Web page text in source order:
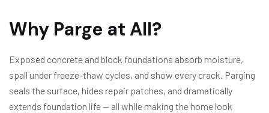
Why Parge at All?
Exposed concrete and block foundations absorb moisture,
spall under freeze-thaw cycles, and show every crack. Parging
seals the surface, hides repair patches, and dramatically
extends foundation life — all while making the home look